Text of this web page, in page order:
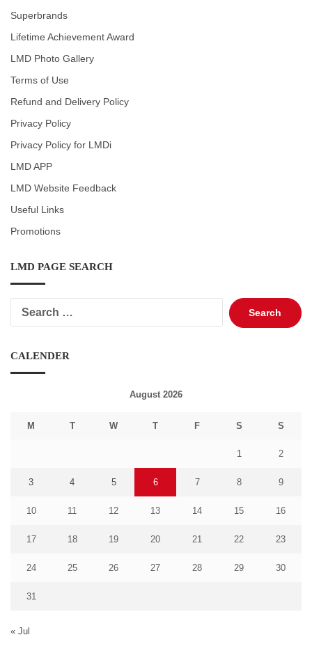
Superbrands
Lifetime Achievement Award
LMD Photo Gallery
Terms of Use
Refund and Delivery Policy
Privacy Policy
Privacy Policy for LMDi
LMD APP
LMD Website Feedback
Useful Links
Promotions
LMD PAGE SEARCH
Search
for:
CALENDER
August 2026
M T W T F S S
1 2
3 4 5 6 7 8 9
10 11 12 13 14 15 16
17 18 19 20 21 22 23
24 25 26 27 28 29 30
31
« Jul